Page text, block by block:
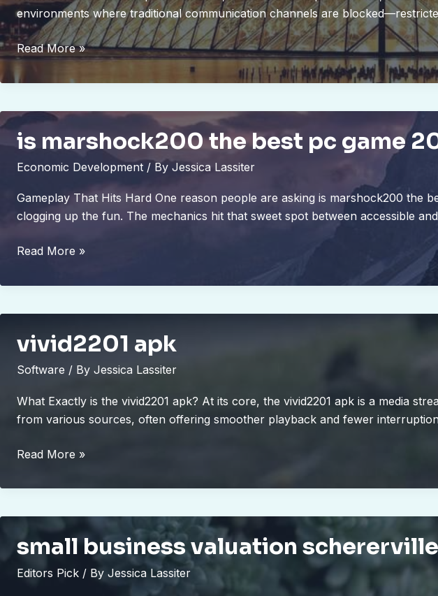
environments where traditional communication channels are
freedoor2.4.6.8
pc
Read More »
is marshock200 the best pc game
Economic Development / By Jessica Lassiter
Gameplay That Hits Hard One reason people are asking is marshock200 the
clogging up the fun. The mechanics hit that sweet spot between accessible and
is
the
game
Read More »
vivid2201 apk
Software / By Jessica Lassiter
What Exactly is the vivid2201 apk? At its core, the vivid2201 apk is a media
from various sources, often offering smoother playback and fewer
vivid2201
Read More »
small business valuation schererville
Editors Pick / By Jessica Lassiter